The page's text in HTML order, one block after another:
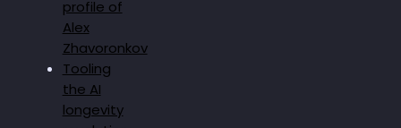
profile of
Alex
Zhavoronkov
Tooling
the AI
longevity